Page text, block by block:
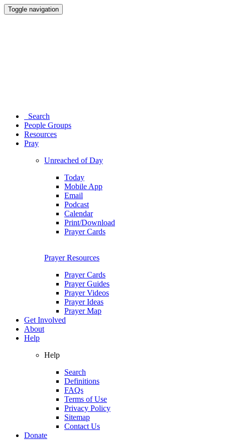
Toggle navigation
Search
People Groups
Resources
Pray
Unreached of Day
Today
Mobile App
Email
Podcast
Calendar
Print/Download
Prayer Cards
Prayer Resources
Prayer Cards
Prayer Guides
Prayer Videos
Prayer Ideas
Prayer Map
Get Involved
About
Help
Help
Search
Definitions
FAQs
Terms of Use
Privacy Policy
Sitemap
Contact Us
Donate